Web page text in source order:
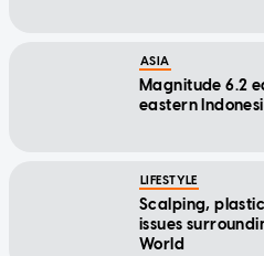
ASIA
Magnitude 6.2
eastern
LIFESTYLE
Scalping,
issues
World